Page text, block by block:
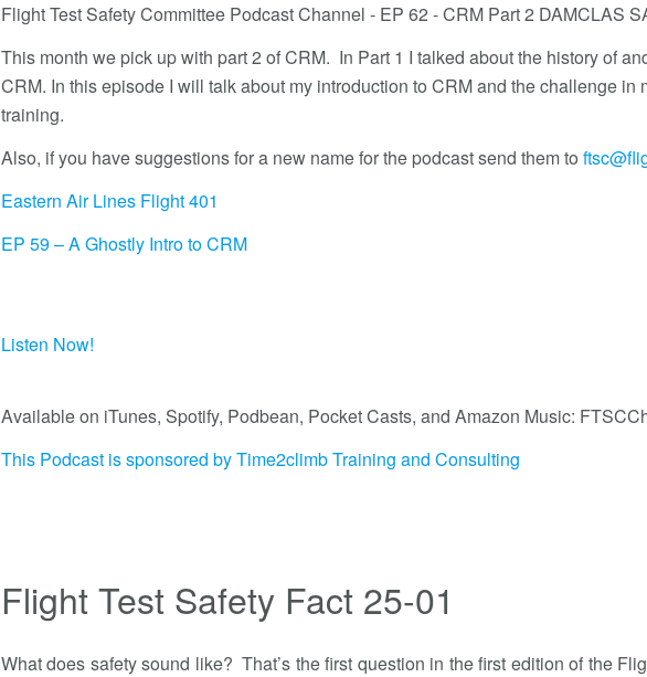
Flight Test Safety Committee Podcast Channel - EP 62 - CRM Part 2 DAMCLAS
This month we pick up with part 2 of CRM. In Part 1 I talked about the history of
CRM. In this episode I will talk about my introduction to CRM and the challenge in
training.
Also, if you have suggestions for a new name for the podcast send them to
Eastern Air Lines Flight 401
EP 59 – A Ghostly Intro to CRM
Listen Now!
Available on iTunes, Spotify, Podbean, Pocket Casts, and Amazon Music:
This Podcast is sponsored by Time2climb Training and Consulting
Flight Test Safety Fact 25-01
What does safety sound like? That’s the first question in the first edition of the